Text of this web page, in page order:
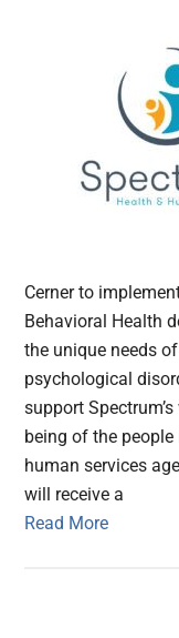
Cerner to
Behavioral Health
the unique needs
psychological
support
being of the
human services
will receive a
Read More